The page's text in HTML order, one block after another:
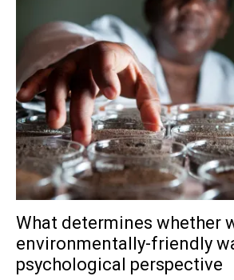
What determines whether
environmentally-friendly
psychological perspective